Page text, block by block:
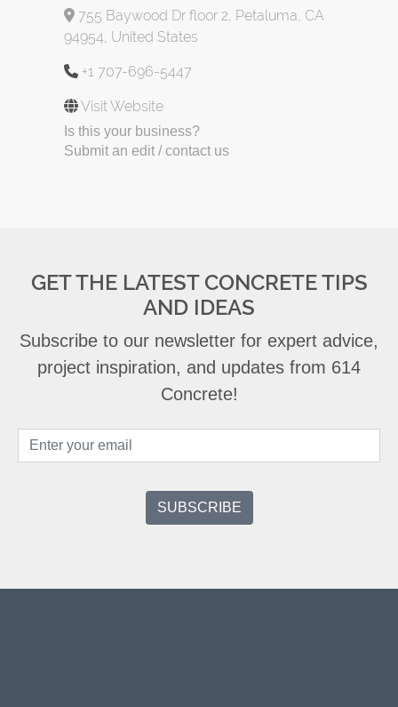
755 Baywood Dr floor 2, Petaluma, CA
94954, United States
+1 707-696-5447
Visit Website
Is this your business?
Submit an edit / contact us
GET THE LATEST CONCRETE TIPS
AND IDEAS
Subscribe to our newsletter for expert advice,
project inspiration, and updates from 614
Concrete!